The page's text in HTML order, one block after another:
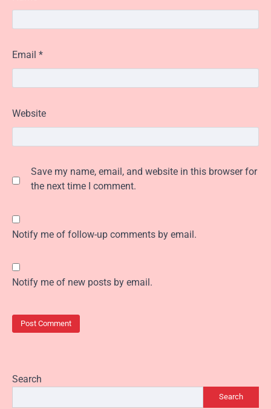
Email *
Website
Save my name, email, and website in this browser for
the next time I comment.
Notify me of follow-up comments by email.
Notify me of new posts by email.
Search
Search